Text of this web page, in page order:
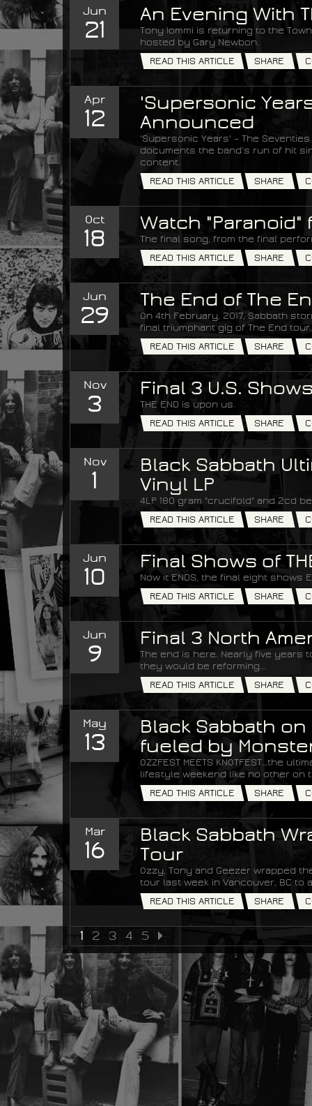
Jun
21
An Evening With
Tony Iommi is returning to the
hosted by Gary Newbon.
READ THIS ARTICLE
SHARE
Apr
12
'Supersonic
Announced
'Supersonic Years' – The
documents the band’s run of hit
content.
READ THIS ARTICLE
SHARE
Oct
18
Watch "Paranoid"
The final song, from the final
READ THIS ARTICLE
SHARE
Jun
29
The End of The
On 4th February, 2017, Sabbath
final triumphant gig of The End tour.
READ THIS ARTICLE
SHARE
Nov
3
Final 3 U.S.
THE END is upon us.
READ THIS ARTICLE
SHARE
Nov
1
Black Sabbath
Vinyl LP
4LP 180 gram "crucifold" and 2cd
READ THIS ARTICLE
SHARE
Jun
10
Final Shows of
Now it ENDS, the final eight shows
READ THIS ARTICLE
SHARE
Jun
9
Final 3 North
The end is here. Nearly five years
they would be reforming...
READ THIS ARTICLE
SHARE
May
13
Black Sabbath
fueled by
OZZFEST MEETS KNOTFEST…the
lifestyle weekend like no other on
READ THIS ARTICLE
SHARE
Mar
16
Black Sabbath
Tour
Ozzy, Tony and Geezer wrapped
tour last week in Vancouver, BC
READ THIS ARTICLE
SHARE
1 2 3 4 5
NEXT